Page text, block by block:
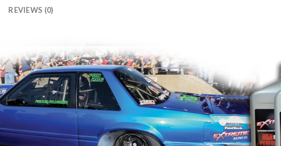
REVIEWS (0)